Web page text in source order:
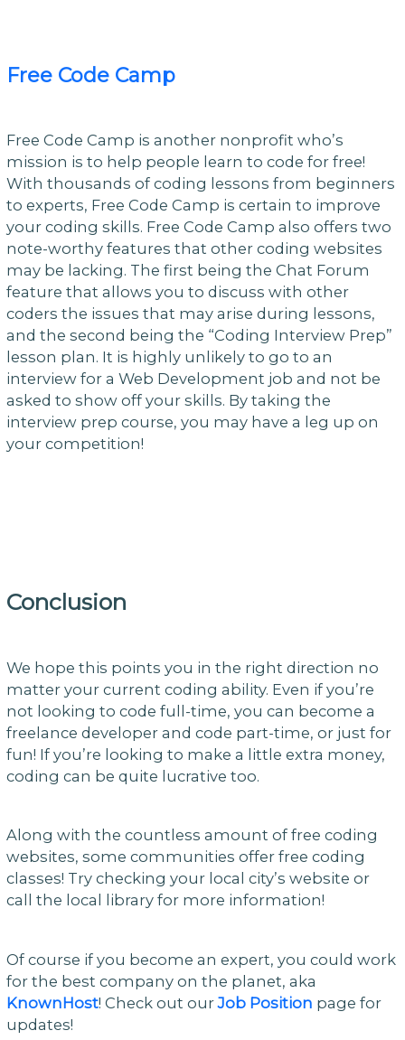
Free Code Camp
Free Code Camp is another nonprofit who’s
mission is to help people learn to code for free!
With thousands of coding lessons from beginners
to experts, Free Code Camp is certain to improve
your coding skills. Free Code Camp also offers two
note-worthy features that other coding websites
may be lacking. The first being the Chat Forum
feature that allows you to discuss with other
coders the issues that may arise during lessons,
and the second being the “Coding Interview Prep”
lesson plan. It is highly unlikely to go to an
interview for a Web Development job and not be
asked to show off your skills. By taking the
interview prep course, you may have a leg up on
your competition!
Conclusion
We hope this points you in the right direction no
matter your current coding ability. Even if you’re
not looking to code full-time, you can become a
freelance developer and code part-time, or just for
fun! If you’re looking to make a little extra money,
coding can be quite lucrative too.
Along with the countless amount of free coding
websites, some communities offer free coding
classes! Try checking your local city’s website or
call the local library for more information!
Of course if you become an expert, you could work
for the best company on the planet, aka
KnownHost! Check out ourJob Position page for
updates!